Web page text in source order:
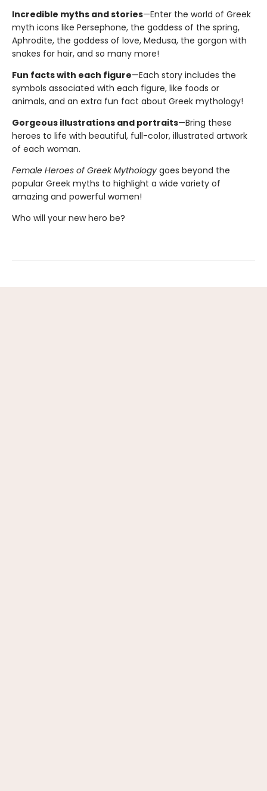
Incredible myths and stories—Enter the world of Greek
myth icons like Persephone, the goddess of the spring,
Aphrodite, the goddess of love, Medusa, the gorgon with
snakes for hair, and so many more!
Fun facts with each figure—Each story includes the
symbols associated with each figure, like foods or
animals, and an extra fun fact about Greek mythology!
Gorgeous illustrations and portraits—Bring these
heroes to life with beautiful, full-color, illustrated artwork
of each woman.
Female Heroes of Greek Mythology goes beyond the
popular Greek myths to highlight a wide variety of
amazing and powerful women!
Who will your new hero be?